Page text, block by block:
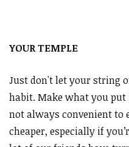
YOUR TEMPLE
Just don't let your string
habit. Make what you
not always convenient to
cheaper, especially if